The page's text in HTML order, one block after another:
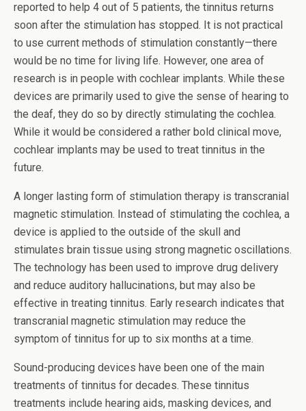
reported to help 4 out of 5 patients, the tinnitus returns
soon after the stimulation has stopped. It is not practical
to use current methods of stimulation constantly—there
would be no time for living life. However, one area of
research is in people with cochlear implants. While these
devices are primarily used to give the sense of hearing to
the deaf, they do so by directly stimulating the cochlea.
While it would be considered a rather bold clinical move,
cochlear implants may be used to treat tinnitus in the
future.
A longer lasting form of stimulation therapy is transcranial
magnetic stimulation. Instead of stimulating the cochlea, a
device is applied to the outside of the skull and
stimulates brain tissue using strong magnetic oscillations.
The technology has been used to improve drug delivery
and reduce auditory hallucinations, but may also be
effective in treating tinnitus. Early research indicates that
transcranial magnetic stimulation may reduce the
symptom of tinnitus for up to six months at a time.
Sound-producing devices have been one of the main
treatments of tinnitus for decades. These tinnitus
treatments include hearing aids, masking devices, and